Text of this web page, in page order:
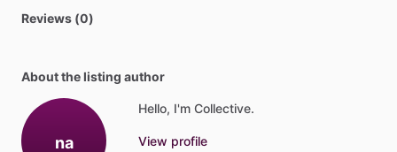
Reviews (0)
About the listing author
na
Hello, I'm Collective.
View profile